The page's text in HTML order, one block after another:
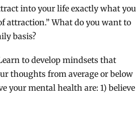
into your life exactly what you
attraction.” What do you want to
basis?
to develop mindsets that
thoughts from average or below
your mental health are: 1) believe